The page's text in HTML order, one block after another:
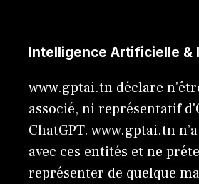
Intelligence Artificielle &
www.gptai.tn déclare
associé, ni représentatif
ChatGPT. www.gptai.tn
avec ces entités et ne
représenter de quelque